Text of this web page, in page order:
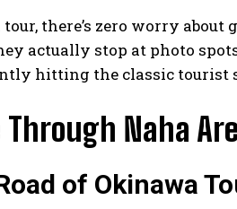
tour, there’s zero worry
actually stop at photo
hitting the classic tourist
Naha
of Okinawa